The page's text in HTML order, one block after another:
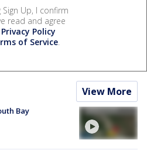
Sign Up, I confirm
read and agree
Privacy Policy
of Service.
View More
Bay